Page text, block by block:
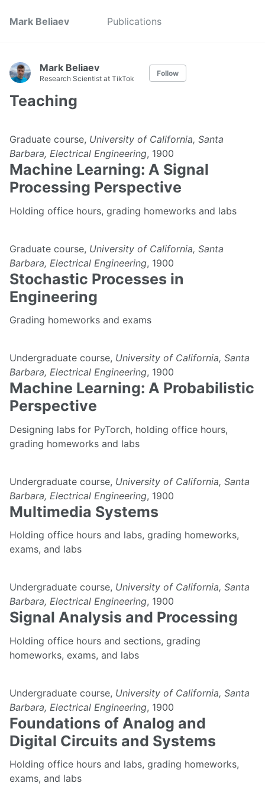
Mark Beliaev Publications
Mark Beliaev
Research Scientist at TikTok
Follow
Teaching
Graduate course, University of California, Santa
Barbara, Electrical Engineering, 1900
Machine Learning: A Signal
Processing Perspective
Holding office hours, grading homeworks and labs
Graduate course, University of California, Santa
Barbara, Electrical Engineering, 1900
Stochastic Processes in
Engineering
Grading homeworks and exams
Undergraduate course, University of California, Santa
Barbara, Electrical Engineering, 1900
Machine Learning: A Probabilistic
Perspective
Designing labs for PyTorch, holding office hours,
grading homeworks and labs
Undergraduate course, University of California, Santa
Barbara, Electrical Engineering, 1900
Multimedia Systems
Holding office hours and labs, grading homeworks,
exams, and labs
Undergraduate course, University of California, Santa
Barbara, Electrical Engineering, 1900
Signal Analysis and Processing
Holding office hours and sections, grading
homeworks, exams, and labs
Undergraduate course, University of California, Santa
Barbara, Electrical Engineering, 1900
Foundations of Analog and
Digital Circuits and Systems
Holding office hours and labs, grading homeworks,
exams, and labs